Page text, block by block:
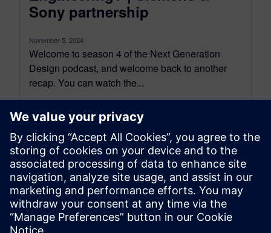
Sony partnership
November 5, 2024
Welcome to season 4 of the Next Generation
Design podcast, and welcome back to another
recap. You can watch the...
By Mollie Gladden
8 MIN READ